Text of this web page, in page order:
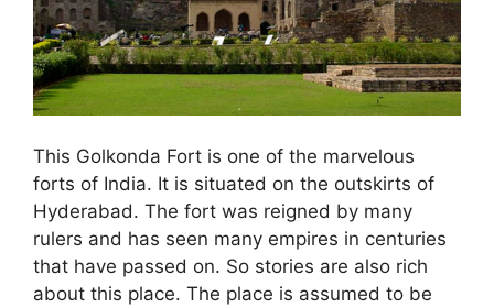
This Golkonda Fort is one of the marvelous
forts of India. It is situated on the outskirts of
Hyderabad. The fort was reigned by many
rulers and has seen many empires in centuries
that have passed on. So stories are also rich
about this place. The place is assumed to be